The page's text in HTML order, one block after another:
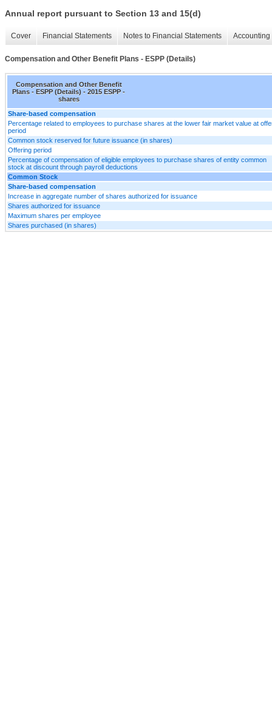
Annual report pursuant to Section 13 and 15(d)
Cover Financial Statements Notes to Financial Statements
Compensation and Other Benefit Plans - ESPP (Details)
Compensation and Other Benefit
Plans - ESPP (Details) - 2015 ESPP -
shares
Share-based compensation
Percentage related to employees to purchase shares at the lower fair market value at
period
Common stock reserved for future issuance (in shares)
Offering period
Percentage of compensation of eligible employees to purchase shares of entity common
stock at discount through payroll deductions
Common Stock
Share-based compensation
Increase in aggregate number of shares authorized for issuance
Shares authorized for issuance
Maximum shares per employee
Shares purchased (in shares)